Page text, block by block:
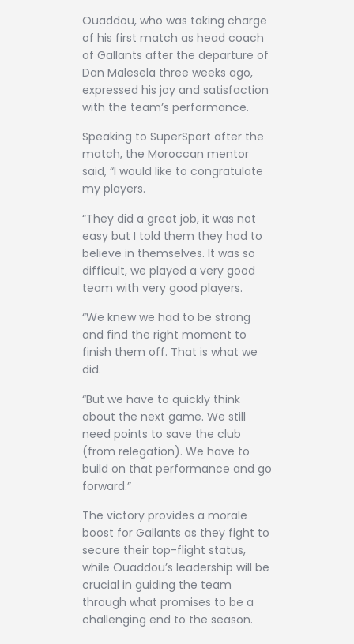
Ouaddou, who was taking charge
of his first match as head coach
of Gallants after the departure of
Dan Malesela three weeks ago,
expressed his joy and satisfaction
with the team’s performance.
Speaking to SuperSport after the
match, the Moroccan mentor
said, “I would like to congratulate
my players.
“They did a great job, it was not
easy but I told them they had to
believe in themselves. It was so
difficult, we played a very good
team with very good players.
“We knew we had to be strong
and find the right moment to
finish them off. That is what we
did.
“But we have to quickly think
about the next game. We still
need points to save the club
(from relegation). We have to
build on that performance and go
forward.”
The victory provides a morale
boost for Gallants as they fight to
secure their top-flight status,
while Ouaddou’s leadership will be
crucial in guiding the team
through what promises to be a
challenging end to the season.